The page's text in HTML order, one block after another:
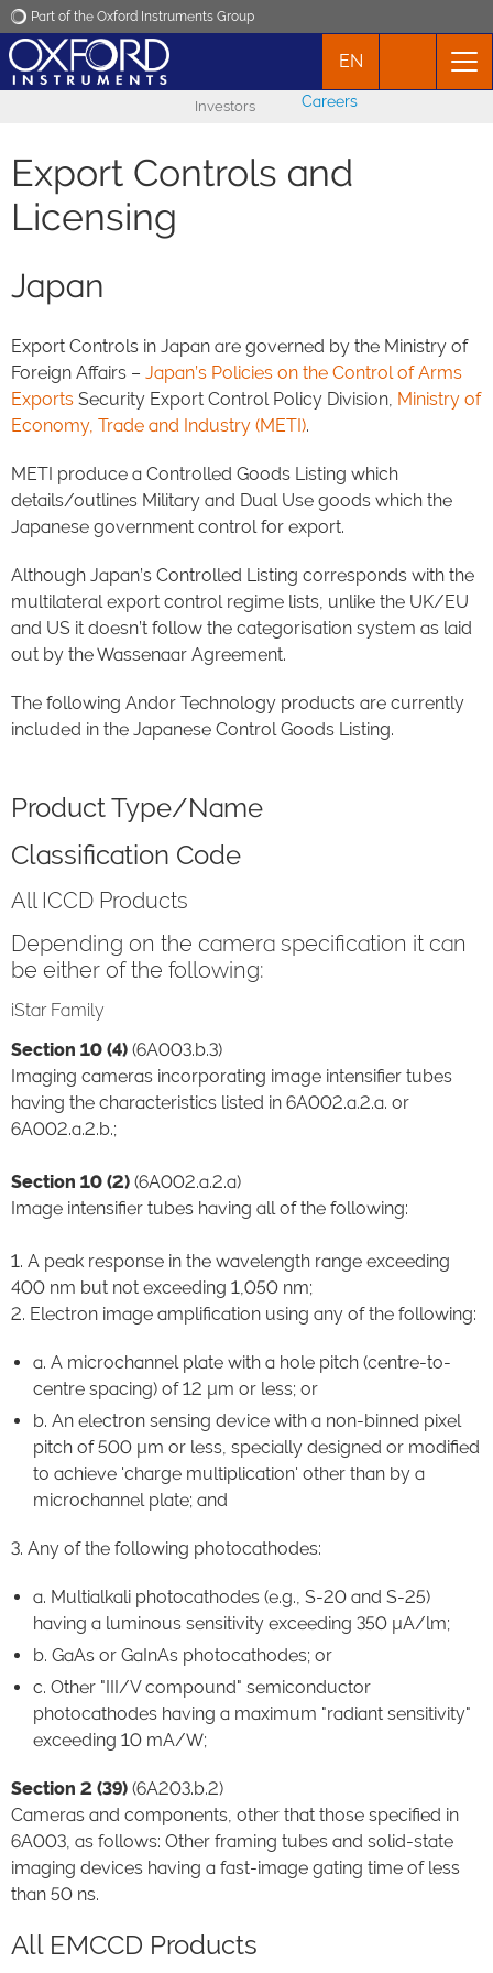
Part of the Oxford Instruments Group
Contact
EN
Investors Careers
Export Controls and
Licensing
Japan
Export Controls in Japan are governed by the Ministry of
Foreign Affairs – Japan’s Policies on the Control of Arms
Exports Security Export Control Policy Division, Ministry of
Economy, Trade and Industry (METI).
METI produce a Controlled Goods Listing which
details/outlines Military and Dual Use goods which the
Japanese government control for export.
Although Japan’s Controlled Listing corresponds with the
multilateral export control regime lists, unlike the UK/EU
and US it doesn’t follow the categorisation system as laid
out by the Wassenaar Agreement.
The following Andor Technology products are currently
included in the Japanese Control Goods Listing.
Product Type/Name
Classification Code
All ICCD Products
Depending on the camera specification it can
be either of the following:
iStar Family
Section 10 (4) (6A003.b.3)
Imaging cameras incorporating image intensifier tubes
having the characteristics listed in 6A002.a.2.a. or
6A002.a.2.b.;
Section 10 (2) (6A002.a.2.a)
Image intensifier tubes having all of the following:
1. A peak response in the wavelength range exceeding
400 nm but not exceeding 1,050 nm;
2. Electron image amplification using any of the following:
a. A microchannel plate with a hole pitch (centre-to-
centre spacing) of 12 µm or less; or
b. An electron sensing device with a non-binned pixel
pitch of 500 µm or less, specially designed or modified
to achieve 'charge multiplication' other than by a
microchannel plate; and
3. Any of the following photocathodes:
a. Multialkali photocathodes (e.g., S-20 and S-25)
having a luminous sensitivity exceeding 350 µA/lm;
b. GaAs or GaInAs photocathodes; or
c. Other "III/V compound" semiconductor
photocathodes having a maximum "radiant sensitivity"
exceeding 10 mA/W;
Section 2 (39) (6A203.b.2)
Cameras and components, other that those specified in
6A003, as follows: Other framing tubes and solid-state
imaging devices having a fast-image gating time of less
than 50 ns.
All EMCCD Products